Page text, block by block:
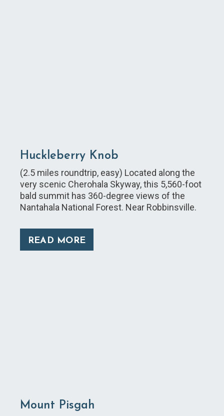
Huckleberry Knob
(2.5 miles roundtrip, easy) Located along the
very scenic Cherohala Skyway, this 5,560-foot
bald summit has 360-degree views of the
Nantahala National Forest. Near Robbinsville.
READ MORE
Mount Pisgah